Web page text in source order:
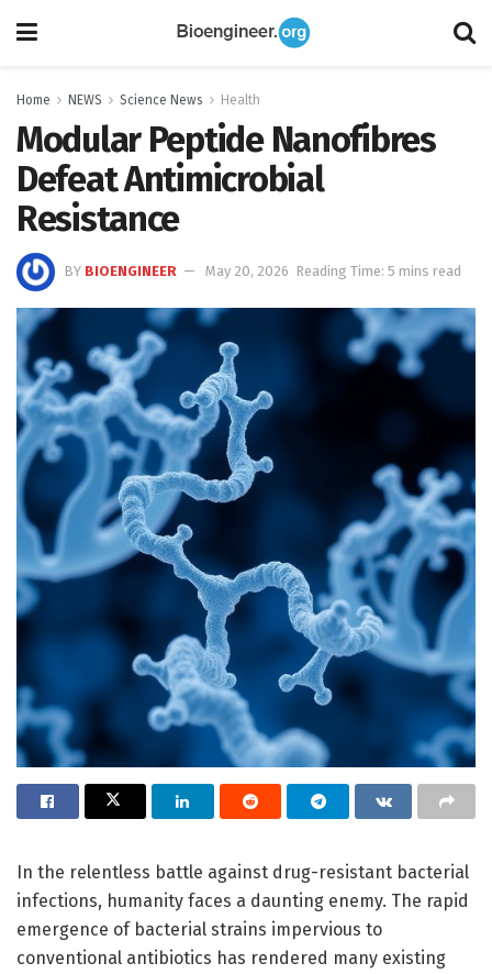
Home NEWS Science News Health
Modular Peptide Nanofibres
Defeat Antimicrobial
Resistance
BY BIOENGINEER May 20, 2026 Reading Time: 5 mins read
In the relentless battle against drug-resistant bacterial
infections, humanity faces a daunting enemy. The rapid
emergence of bacterial strains impervious to
conventional antibiotics has rendered many existing